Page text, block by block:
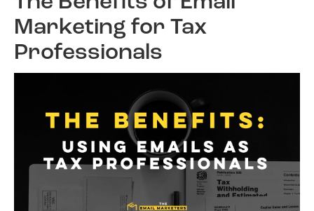
Marketing for Tax
Professionals